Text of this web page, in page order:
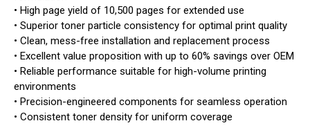
• High page yield of 10,500 pages for extended use
• Superior toner particle consistency for optimal print quality
• Clean, mess-free installation and replacement process
• Excellent value proposition with up to 60% savings over OEM
• Reliable performance suitable for high-volume printing
environments
• Precision-engineered components for seamless operation
• Consistent toner density for uniform coverage